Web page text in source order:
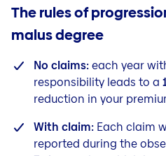
The rules of
malus degree
No claims:each year
responsibility leads to a
reduction in your
With claim: Each claim
reported during the